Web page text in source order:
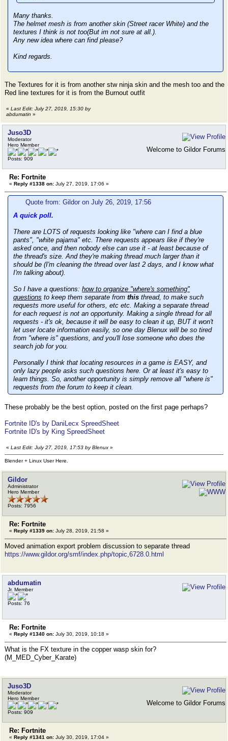
Many thanks.
The helmet mesh is from another skin (Street racer White) and the
textures I think is not too(But im not sure at all.).
Any new idea where can find please?
Kind regards.
The Textures for it is from another stw ninja skin and the mesh too and the
Red line textures for it is from the Burnout outfit
« Last Edit: July 27, 2019, 15:30 by
abdumatin »
Juso3D
Moderator
Hero Member
Posts: 909
Welcome to Gildor Forums
Re: Fortnite
« Reply #1338 on: July 27, 2019, 17:06 »
Quote from: Gildor on July 26, 2019, 17:56
A quick poll.
There are LOTS of requests looking like "where can I find a blue
pants", "white pajama" etc. There requests appears like if they're
asked once, and then nobody else can use it - at least because of
the thread's size. And they're making thread much larger than it
should be (I'm cleaning the thread over last 2 days, and I know what
I'm talking about).
So I have a questions: how to organize "where's something"
questions to keep them separate from this thread, to make such
requests more useful for others, etc etc. Making a separate thread
for each request is not an opportunity. Making a single thread for all
requests - it's ok, because it will be easy to clean it up, BUT it won't
let user locate information easily, so one day Blenux will be so tired
from "where is" questions, and you'll lose someone who does the
search job for you.
Personally I think that locating resources in a game is EASY, and
only lazy people asks such questions here. Or at least it's easy to
learn things. So, another opportunity is simply remove all "where is"
requests from the forum to keep it clean.
These probably be the best option, posted on the first page perhaps?
Fortnite ID's by DaniLecx SpreedSheet
Fortnite ID's by King SpreedSheet
« Last Edit: July 27, 2019, 17:53 by Blenux »
Blender + Linux User Here.
Gildor
Administrator
Hero Member
Posts: 7956
Re: Fortnite
« Reply #1339 on: July 28, 2019, 21:58 »
Moved animation export problem discussion to separate thread
https://www.gildor.org/smf/index.php/topic,6728.0.html
abdumatin
Jr. Member
Posts: 76
Re: Fortnite
« Reply #1340 on: July 30, 2019, 10:18 »
What is the FX texture in the copper wasp skin for?
(M_MED_Cyber_Karate)
Juso3D
Moderator
Hero Member
Posts: 909
Welcome to Gildor Forums
Re: Fortnite
« Reply #1341 on: July 30, 2019, 17:04 »